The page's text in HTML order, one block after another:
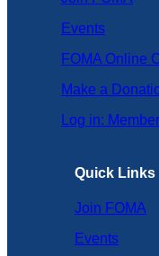
Events
FOMA Online
Make a
Log in:
Quick Links
Join FOMA
Events